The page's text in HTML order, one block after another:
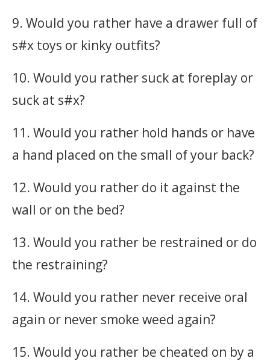
9. Would you rather have a drawer full of
s#x toys or kinky outfits?
10. Would you rather suck at foreplay or
suck at s#x?
11. Would you rather hold hands or have
a hand placed on the small of your back?
12. Would you rather do it against the
wall or on the bed?
13. Would you rather be restrained or do
the restraining?
14. Would you rather never receive oral
again or never smoke weed again?
15. Would you rather be cheated on by a